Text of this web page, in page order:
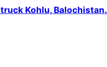
Kohlu, Balochistan.